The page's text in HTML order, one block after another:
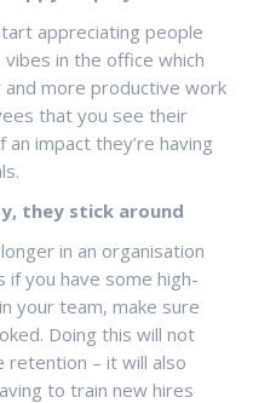
appreciating people
in the office which
more productive work
that you see their
impact they’re having
they stick around
in an organisation
you have some high-
your team, make sure
Doing this will not
retention – it will also
to train new hires